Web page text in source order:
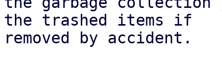
the trashed items if
removed by accident.